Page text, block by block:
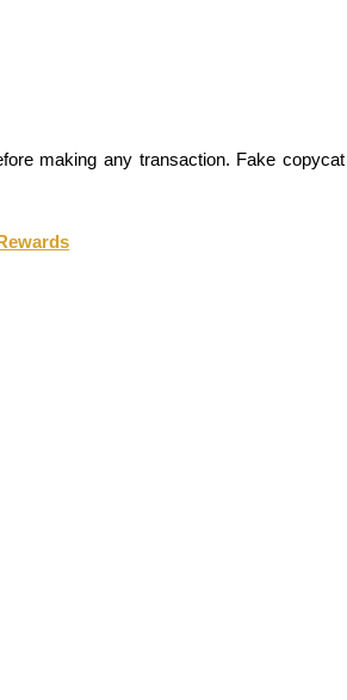
making any transaction. Fake copycat